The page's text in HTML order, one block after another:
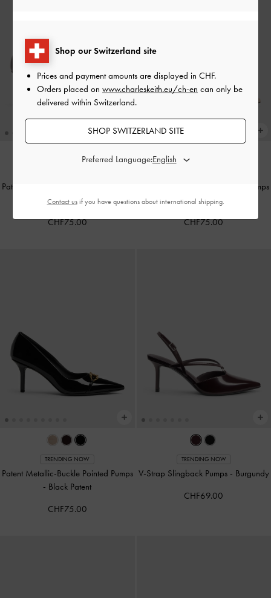
Patent Metallic-Buckle Pointed Pumps
-Burgundy
CHF75.00
Patent Metallic-Buckle Pointed Pumps
- Nude
CHF75.00
TRENDING NOW
Patent Metallic-Buckle Pointed Pumps
- Black Patent
CHF75.00
TRENDING NOW
V-Strap Slingback Pumps - Burgundy
CHF69.00
Shop our Switzerland site
Prices and payment amounts are displayed in CHF.
Orders placed on www.charleskeith.eu/ch-en can only be
delivered within Switzerland.
SHOP SWITZERLAND SITE
Preferred Language:
Contact usif you have questions about international shipping.